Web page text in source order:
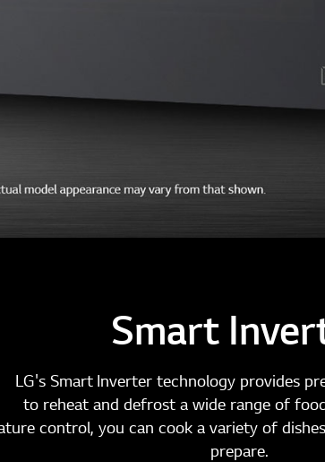
Smart
LG's Smart Inverter technology provides
to reheat and defrost a wide range of
control, you can cook a variety of
prepare.